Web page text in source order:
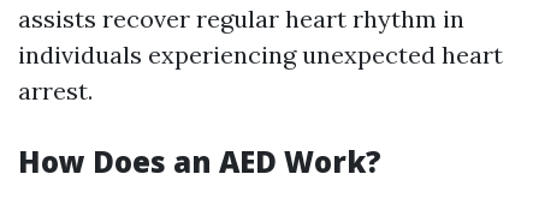
assists recover regular heart rhythm in
individuals experiencing unexpected heart
arrest.
How Does an AED Work?